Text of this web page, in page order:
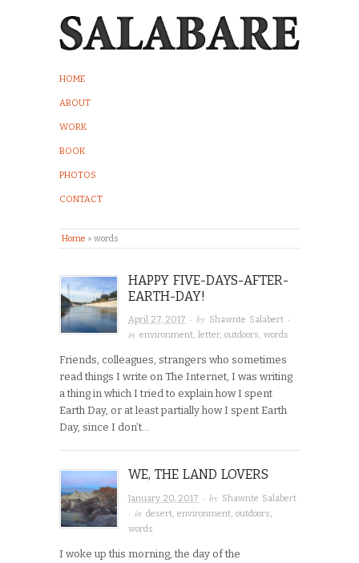
HOME
ABOUT
WORK
BOOK
PHOTOS
CONTACT
Home » words
HAPPY FIVE-DAYS-AFTER-
EARTH-DAY!
April 27, 2017 · by Shawnte Salabert ·
inenvironment,letter,outdoors,words
Friends, colleagues, strangers who sometimes
read things I write on The Internet, I was writing
a thing in which I tried to explain how I spent
Earth Day, or at least partially how I spent Earth
Day, since I don’t…
WE, THE LAND LOVERS
January 20, 2017 · by Shawnte Salabert
· indesert,environment,outdoors,
words
I woke up this morning, the day of the